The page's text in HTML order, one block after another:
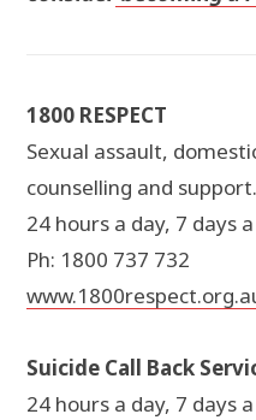
1800 RESPECT
Sexual assault,
counselling and support.
24 hours a day, 7 days
Ph: 1800 737 732
Suicide Call Back
24 hours a day, 7 days